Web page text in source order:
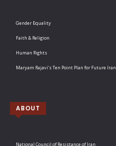
Gender Equality
Faith & Religion
Human Rights
Maryam Rajavi’s Ten Point Plan for Future Iran
ABOUT
National Council of Resistance of Iran